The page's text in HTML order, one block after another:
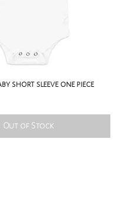
short sleeve one piece
Out of Stock